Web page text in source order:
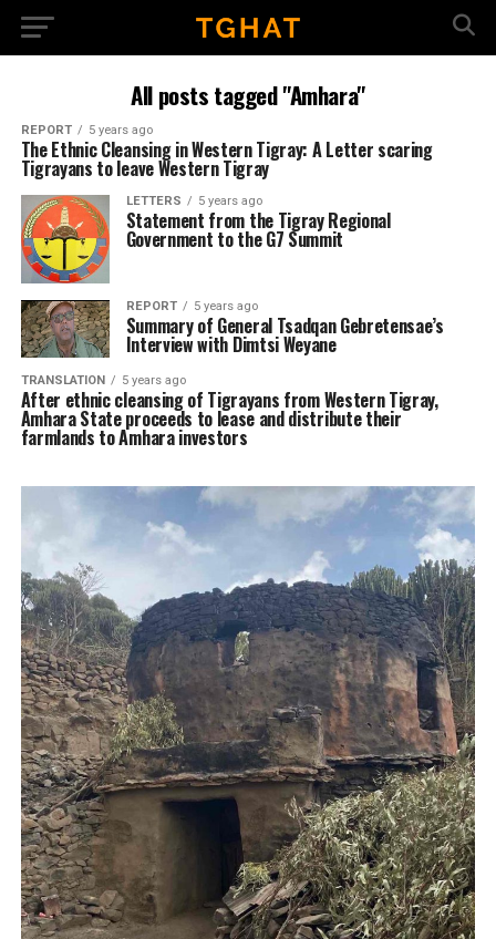
All posts tagged "Amhara"
REPORT 5 years ago
The Ethnic Cleansing in Western Tigray: A Letter scaring
Tigrayans to leave Western Tigray
LETTERS 5 years ago
Statement from the Tigray Regional
Government to the G7 Summit
REPORT 5 years ago
Summary of General Tsadqan Gebretensae’s
Interview with Dimtsi Weyane
TRANSLATION 5 years ago
After ethnic cleansing of Tigrayans from Western Tigray,
Amhara State proceeds to lease and distribute their
farmlands to Amhara investors